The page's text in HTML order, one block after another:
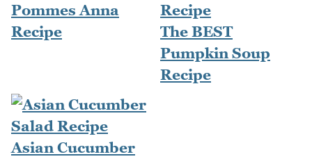
Pommes Anna
Recipe
The BEST
Pumpkin Soup
Recipe
Asian Cucumber